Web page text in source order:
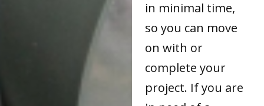
in minimal time,
so you can move
on with or
complete your
project. If you are